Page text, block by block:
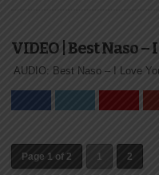
VIDEO | Best Naso –
AUDIO: Best Naso – I Love
Page 1 of 2 1 2